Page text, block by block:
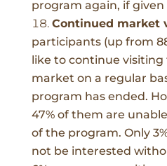
program again, if
Continued market
participants (up from
like to continue visiting
market on a regular
program has ended.
47% of them are
of the program. Only
not be interested